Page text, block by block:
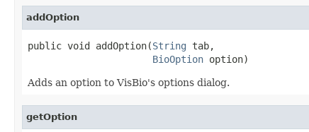
addOption
public void addOption(String tab,
BioOption option)
Adds an option to VisBio's options dialog.
getOption